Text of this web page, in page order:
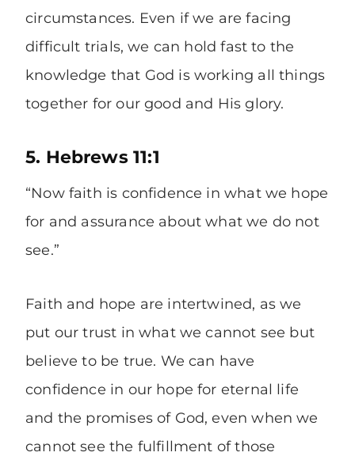
circumstances. Even if we are facing
difficult trials, we can hold fast to the
knowledge that God is working all things
together for our good and His glory.
5. Hebrews 11:1
“Now faith is confidence in what we hope
for and assurance about what we do not
see.”
Faith and hope are intertwined, as we
put our trust in what we cannot see but
believe to be true. We can have
confidence in our hope for eternal life
and the promises of God, even when we
cannot see the fulfillment of those